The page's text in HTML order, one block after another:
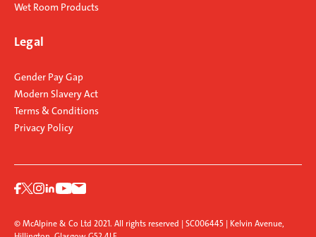
Wet Room Products
Legal
Gender Pay Gap
Modern Slavery Act
Terms & Conditions
Privacy Policy
© McAlpine & Co Ltd 2021. All rights reserved | SC006445 | Kelvin Avenue,